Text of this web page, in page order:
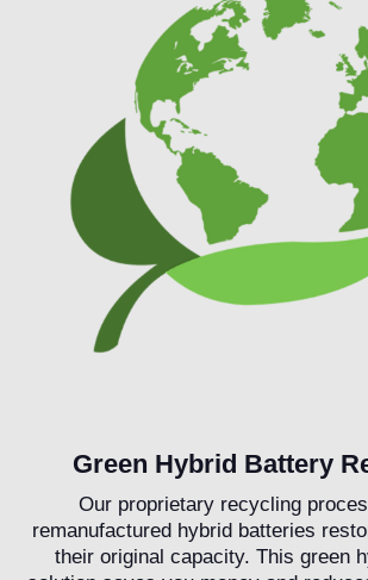
Green Hybrid Battery
Our proprietary recycling
remanufactured hybrid batteries
their original capacity. This green